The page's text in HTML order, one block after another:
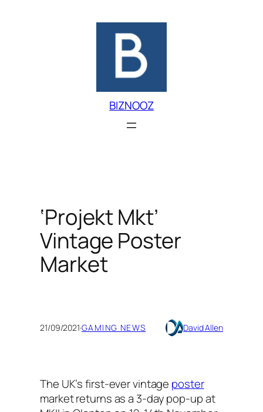
BIZNOOZ
‘Projekt Mkt’
Vintage Poster
Market
21/09/2021·GAMING NEWS David Allen
The UK’s first-ever vintage poster
market returns as a 3-day pop-up at